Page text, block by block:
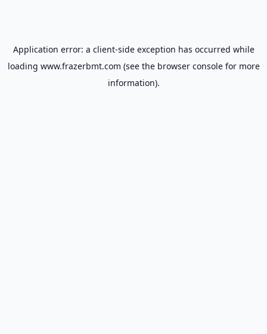
Application error: a client-side exception has occurred while
loading www.frazerbmt.com (see the browser consolefor more
information).